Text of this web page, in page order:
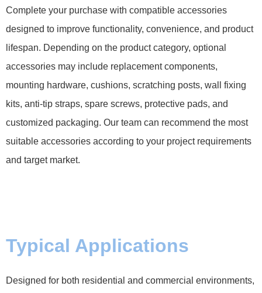
Complete your purchase with compatible accessories
designed to improve functionality, convenience, and product
lifespan. Depending on the product category, optional
accessories may include replacement components,
mounting hardware, cushions, scratching posts, wall fixing
kits, anti-tip straps, spare screws, protective pads, and
customized packaging. Our team can recommend the most
suitable accessories according to your project requirements
and target market.
Typical Applications
Designed for both residential and commercial environments,